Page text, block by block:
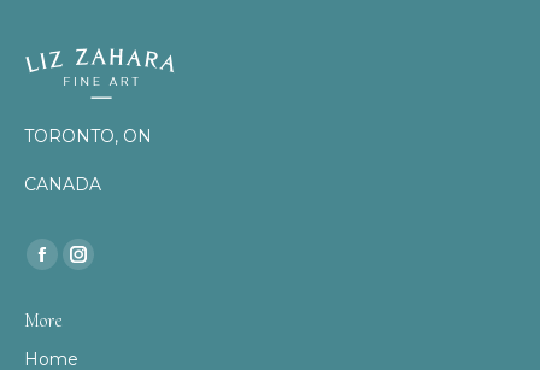
TORONTO, ON
CANADA
Find us on:
Facebook
opens
in
Instagram
in
More
Home